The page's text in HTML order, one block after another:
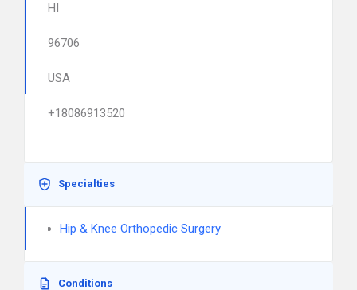
HI
96706
USA
+18086913520
Specialties
Hip & Knee Orthopedic Surgery
Conditions